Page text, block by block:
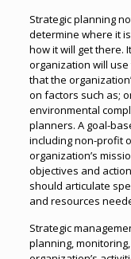
Strategic planning
determine where it
how it will get there.
organization will
that the
on factors such as;
environmental
planners. A goal-
including non-profit
organization’s
objectives and
should articulate
and resources
Strategic
planning,